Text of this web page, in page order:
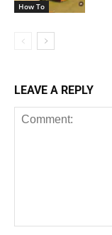
How To
LEAVE A REPLY